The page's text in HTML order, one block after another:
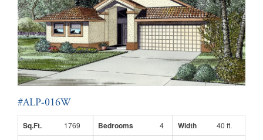
#ALP-016W
Sq.Ft. 1769 Bedrooms 4 Width 40 ft.